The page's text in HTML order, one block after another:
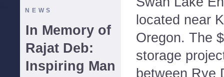
NEWS
In Memory of
Rajat Deb:
Inspiring Man
located near
Oregon. The
storage
between Rye